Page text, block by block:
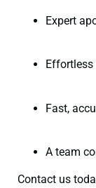
Expert
Fast,
A team
Contact us